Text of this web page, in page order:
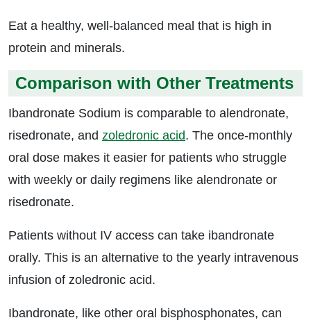
Eat a healthy, well-balanced meal that is high in
protein and minerals.
Comparison with Other Treatments
Ibandronate Sodium is comparable to alendronate,
risedronate, and zoledronic acid. The once-monthly
oral dose makes it easier for patients who struggle
with weekly or daily regimens like alendronate or
risedronate.
Patients without IV access can take ibandronate
orally. This is an alternative to the yearly intravenous
infusion of zoledronic acid.
Ibandronate, like other oral bisphosphonates, can